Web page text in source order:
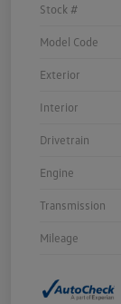
Stock #
Model Code
Exterior
Interior
Drivetrain
Engine
Transmission
Mileage